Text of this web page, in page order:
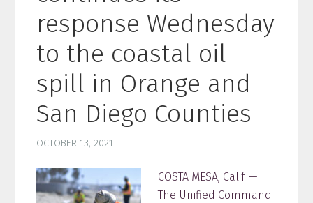
response Wednesday
to the coastal oil
spill in Orange and
San Diego Counties
OCTOBER 13, 2021
COSTA MESA, Calif. —
The Unified Command